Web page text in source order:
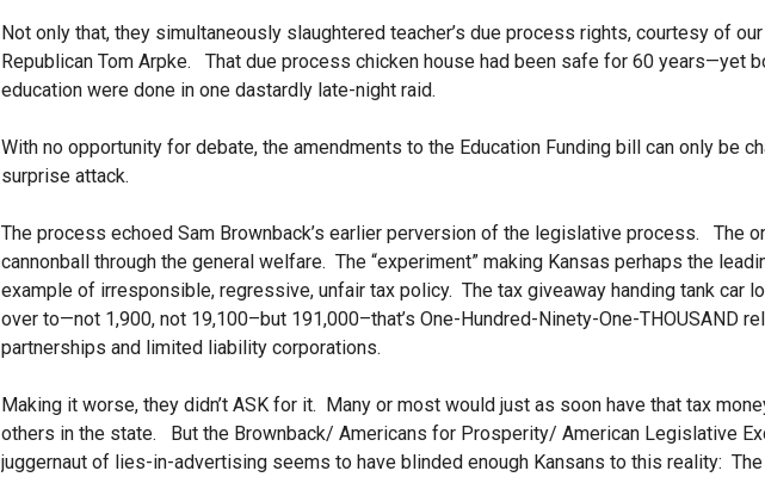
Not only that, they simultaneously slaughtered teacher’s due process rights, courtesy of
Republican Tom Arpke. That due process chicken house had been safe for 60 years—yet
education were done in one dastardly late-night raid.
With no opportunity for debate, the amendments to the Education Funding bill can only be
surprise attack.
The process echoed Sam Brownback’s earlier perversion of the legislative process. The
cannonball through the general welfare. The “experiment” making Kansas perhaps the
example of irresponsible, regressive, unfair tax policy. The tax giveaway handing tank car
over to—not 1,900, not 19,100–but 191,000–that’s One-Hundred-Ninety-One-THOUSAND
partnerships and limited liability corporations.
Making it worse, they didn’t ASK for it. Many or most would just as soon have that tax
others in the state. But the Brownback/ Americans for Prosperity/ American Legislative
juggernaut of lies-in-advertising seems to have blinded enough Kansans to this reality: